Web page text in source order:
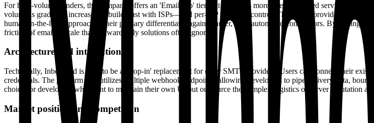
For high-volume senders, the company offers an 'Email Pro' tier that functions more like a managed service than
volume is gradually increased to build trust with ISPs—and per-ISP send-rate controls. They also provide
human-in-the-loop approach is their primary differentiator against larger, fully automated competitors. By pairing
friction of email at scale that software-only solutions often ignore.
Architecture and integrations
Technically, Inboxroad is built to be a 'drop-in' replacement for other SMTP providers. Users can connect their
credentials. The platform also utilizes multiple webhook endpoints, allowing developers to pipe delivery data,
choice for developers who want to maintain their own UI but outsource the complex logistics of server reputation
Market position and competition